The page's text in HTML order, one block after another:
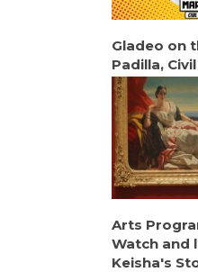
Gladeo on
Padilla,
Arts
Watch and
Keisha's